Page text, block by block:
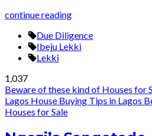
continue reading
Due Diligence
Ibeju Lekki
Lekki
1,037
Beware of these kind of Houses for
Lagos House Buying Tips in Lagos
Houses for Sale